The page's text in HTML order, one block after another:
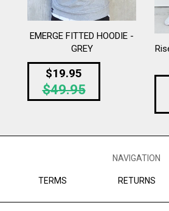
EMERGE FITTED HOODIE -
GREY
$19.95
price
$49.95
NAVIGATION
TERMS RETURNS